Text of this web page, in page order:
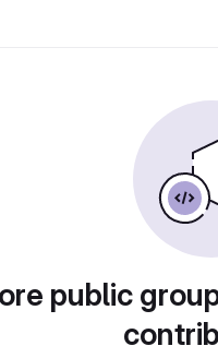
public